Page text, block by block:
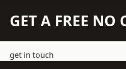
GET A FREE
get in touch